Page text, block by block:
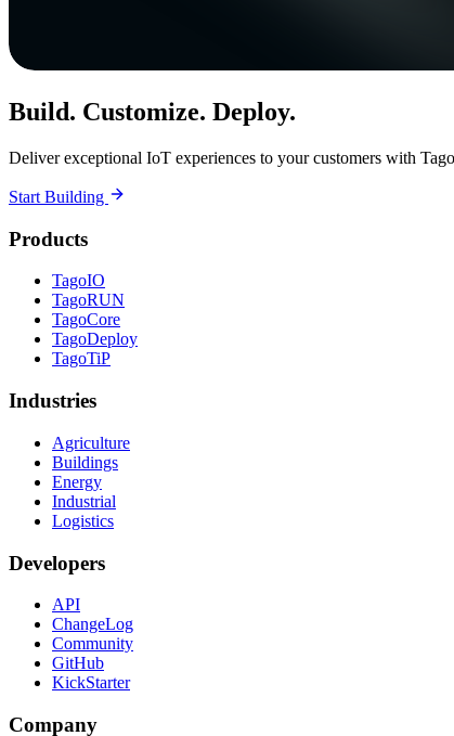
Build. Customize. Deploy.
Deliver exceptional IoT experiences to your customers with
Start Building
Products
TagoIO
TagoRUN
TagoCore
TagoDeploy
TagoTiP
Industries
Agriculture
Buildings
Energy
Industrial
Logistics
Developers
API
ChangeLog
Community
GitHub
KickStarter
Company